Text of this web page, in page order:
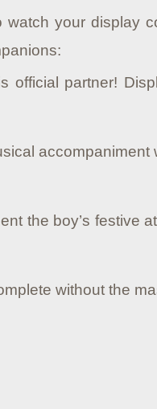
watch your display
official partner!
accompaniment
the boy’s festive
without the